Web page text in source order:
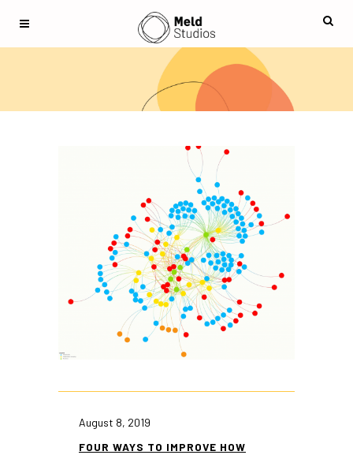
August 8, 2019
FOUR WAYS TO IMPROVE HOW